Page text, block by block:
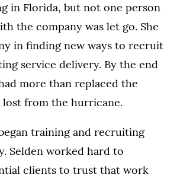
in Florida, but not one person
the company was let go. She
in finding new ways to recruit
service delivery. By the end
more than replaced the
lost from the hurricane.
training and recruiting
Selden worked hard to
clients to trust that work